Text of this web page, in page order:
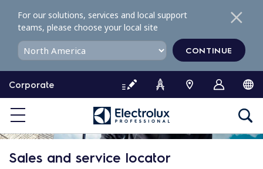
o
o
e
Corporate
For our solutions, services and local support
teams, please choose your local site
CONTINUE
Sales and service locator